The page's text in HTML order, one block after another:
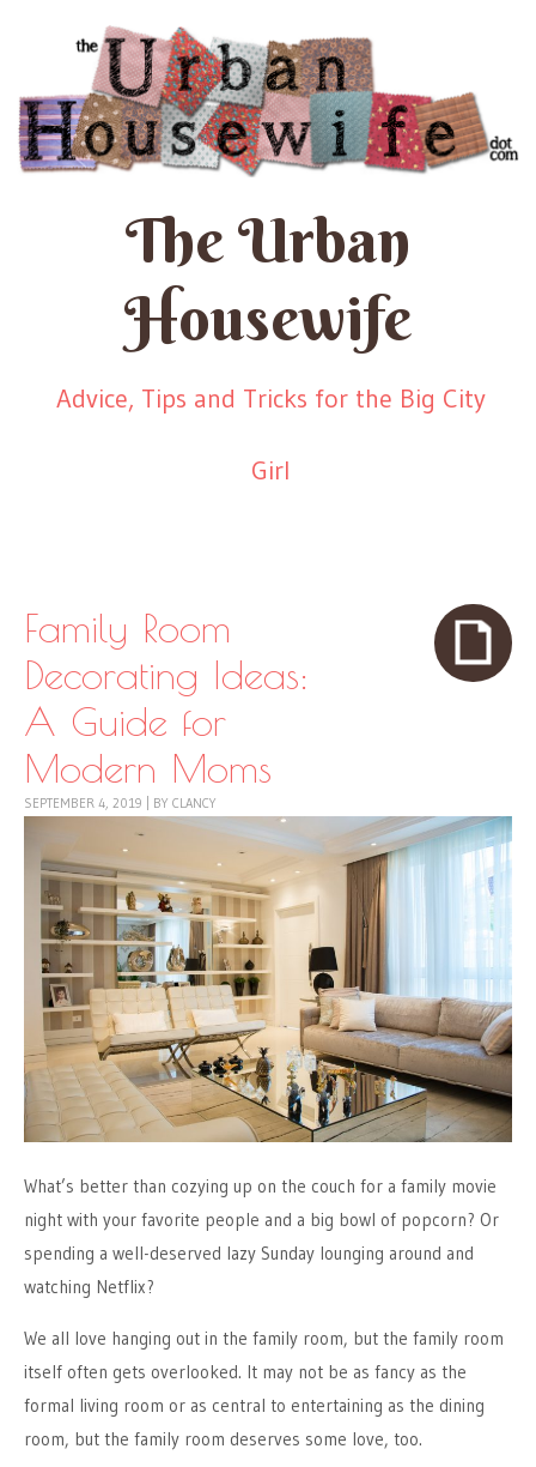
The Urban
Housewife
Advice, Tips and Tricks for the Big City
Girl
Family Room
Decorating Ideas:
A Guide for
Modern Moms
SEPTEMBER 4, 2019 BY CLANCY
What’s better than cozying up on the couch for a family movie
night with your favorite people and a big bowl of popcorn? Or
spending a well-deserved lazy Sunday lounging around and
watching Netflix?
We all love hanging out in the family room, but the family room
itself often gets overlooked. It may not be as fancy as the
formal living room or as central to entertaining as the dining
room, but the family room deserves some love, too.